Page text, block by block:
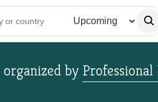
organized by Professional